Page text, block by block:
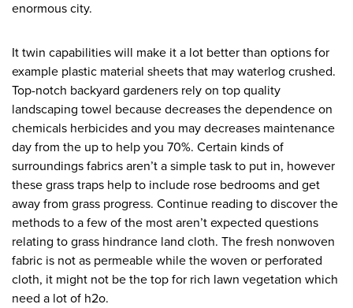
enormous city.
It twin capabilities will make it a lot better than options for
example plastic material sheets that may waterlog crushed.
Top-notch backyard gardeners rely on top quality
landscaping towel because decreases the dependence on
chemicals herbicides and you may decreases maintenance
day from the up to help you 70%. Certain kinds of
surroundings fabrics aren’t a simple task to put in, however
these grass traps help to include rose bedrooms and get
away from grass progress. Continue reading to discover the
methods to a few of the most aren’t expected questions
relating to grass hindrance land cloth. The fresh nonwoven
fabric is not as permeable while the woven or perforated
cloth, it might not be the top for rich lawn vegetation which
need a lot of h2o.